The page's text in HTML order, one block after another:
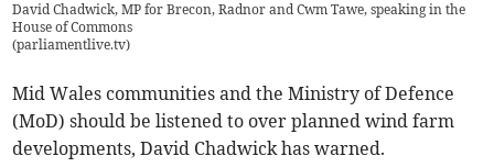
David Chadwick, MP for Brecon, Radnor and Cwm Tawe, speaking in the
House of Commons
(parliamentlive.tv)
Mid Wales communities and the Ministry of Defence
(MoD) should be listened to over planned wind farm
developments, David Chadwick has warned.